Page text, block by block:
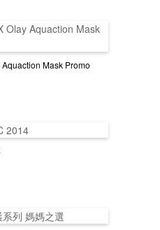
Mask Promo